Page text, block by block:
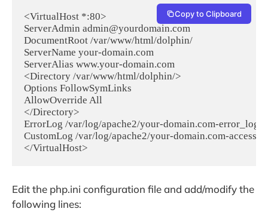
<VirtualHost *:80>
ServerAdmin admin@yourdomain.com
DocumentRoot /var/www/html/dolphin/
ServerName your-domain.com
ServerAlias www.your-domain.com
<Directory /var/www/html/dolphin/>
Options FollowSymLinks
AllowOverride All
</Directory>
ErrorLog /var/log/apache2/your-domain.com-error_log
CustomLog /var/log/apache2/your-domain.com-
</VirtualHost>
Copy to Clipboard
Edit the php.ini configuration file and add/modify the
following lines: